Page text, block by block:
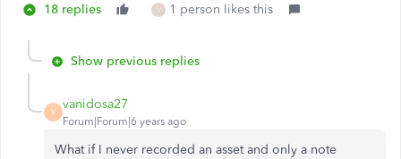
18 replies V 1 person likes this
Show previous replies
V
vanidosa27
Forum|Forum|6 years ago
What if I never recorded an asset and only a note